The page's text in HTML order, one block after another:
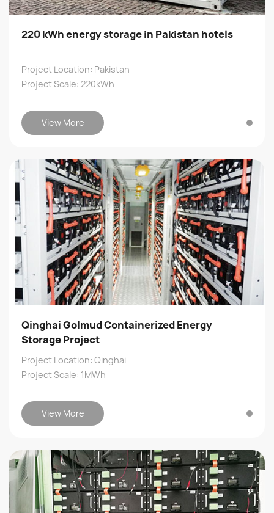
220 kWh energy storage in Pakistan hotels
Project Location: Pakistan
Project Scale: 220kWh
View More
Qinghai Golmud Containerized Energy
Storage Project
Project Location: Qinghai
Project Scale: 1MWh
View More